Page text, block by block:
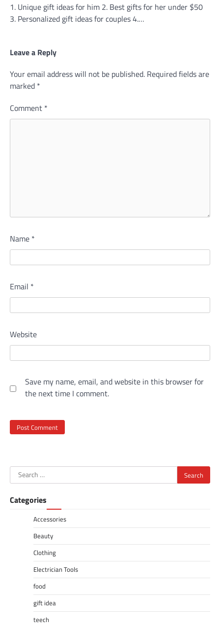
1. Unique gift ideas for him 2. Best gifts for her under $50
3. Personalized gift ideas for couples 4.…
Leave a Reply
Your email address will not be published. Required fields are
marked *
Comment *
Name *
Email *
Website
Save my name, email, and website in this browser for
the next time I comment.
Search
for:
Categories
Accessories
Beauty
Clothing
Electrician Tools
food
gift idea
teech